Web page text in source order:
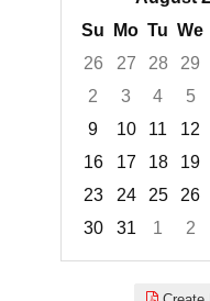
Su
Mo Tu We
26
27 28 29
2
3 4 5
9
10 11 12
16
17 18 19
23
24 25 26
30
31 1 2